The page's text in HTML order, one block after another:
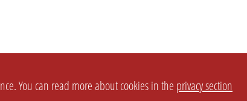
You can read more about cookies in the privacy section